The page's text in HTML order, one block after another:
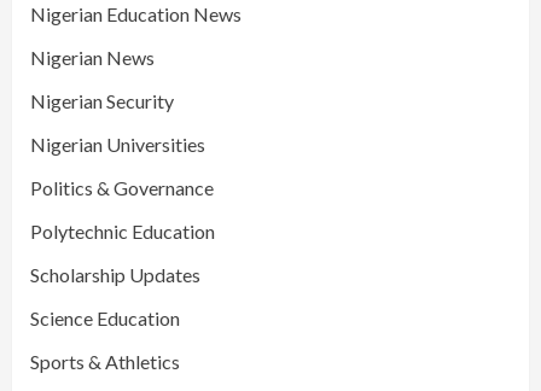
Nigerian Education News
Nigerian News
Nigerian Security
Nigerian Universities
Politics & Governance
Polytechnic Education
Scholarship Updates
Science Education
Sports & Athletics